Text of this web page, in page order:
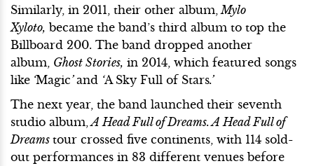
Similarly, in 2011, their other album, Mylo
Xyloto, became the band’s third album to top the
Billboard 200. The band dropped another
album, Ghost Stories, in 2014, which featured songs
like ‘Magic’and ‘A Sky Full of Stars.’
The next year, the band launched their seventh
studio album, A Head Full of Dreams. A Head Full of
Dreams tour crossed five continents, with 114 sold-
out performances in 83 different venues before